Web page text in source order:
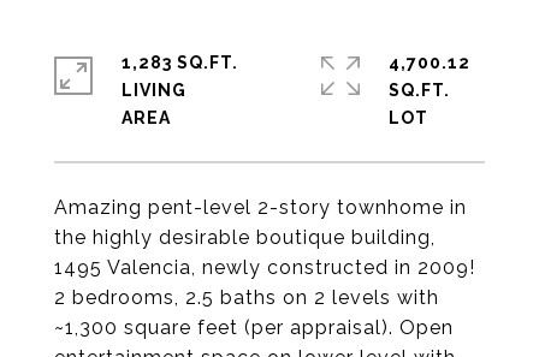
Amazing pent-level 2-story townhome in
the highly desirable boutique building,
1495 Valencia, newly constructed in 2009!
2 bedrooms, 2.5 baths on 2 levels with
~1,300 square feet (per appraisal). Open
1,283 SQ.FT.
LIVING
4,700.12
SQ.FT.